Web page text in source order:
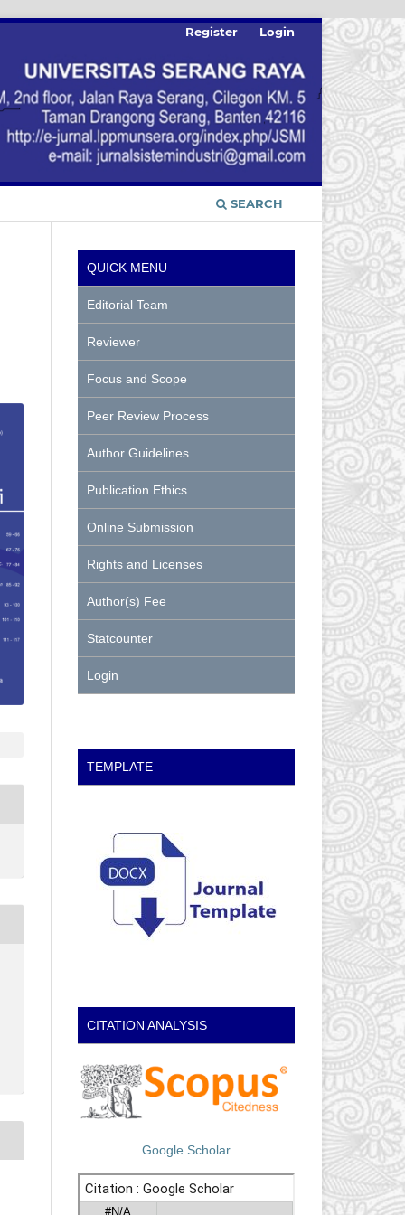
SEARCH
Register Login
QUICK MENU
Editorial Team
Reviewer
Focus and Scope
Peer Review Process
Author Guidelines
Publication Ethics
Online Submission
Rights and Licenses
Author(s) Fee
Statcounter
Login
TEMPLATE
CITATION ANALYSIS
Google Scholar